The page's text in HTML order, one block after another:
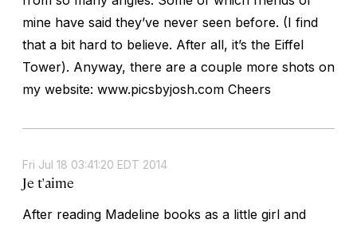
mine have said they’ve never seen before. (I find
that a bit hard to believe. After all, it’s the Eiffel
Tower). Anyway, there are a couple more shots on
my website: www.picsbyjosh.com Cheers
Fri Jul 18 03:41:20 EDT 2014
Je t'aime
After reading Madeline books as a little girl and